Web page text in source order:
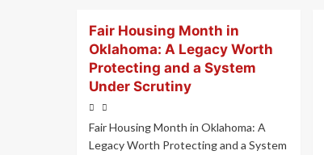
Fair Housing Month in
Oklahoma: A Legacy Worth
Protecting and a System
Under Scrutiny
Fair Housing Month in Oklahoma: A
Legacy Worth Protecting and a System